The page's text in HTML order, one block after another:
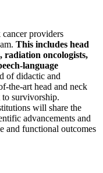
cancer providers
This includes head
radiation oncologists,
language
of didactic and
the-art head and neck
to survivorship.
will share the
advancements and
and functional outcomes